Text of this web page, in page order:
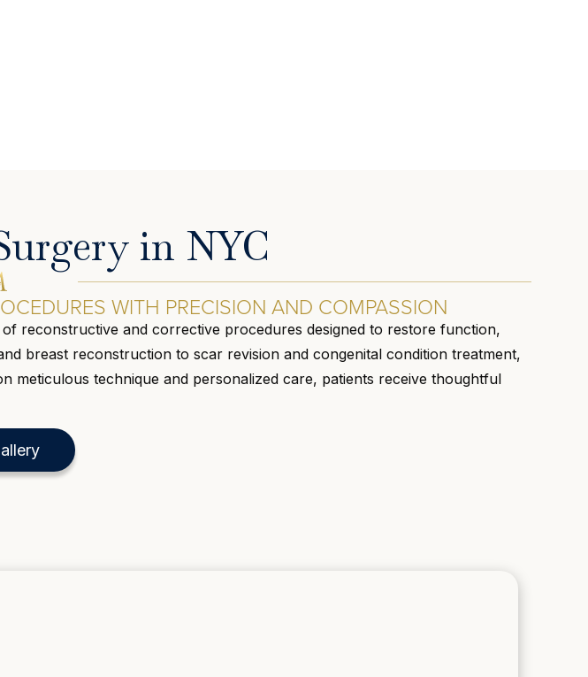
in NYC
WITH PRECISION AND COMPASSION
reconstructive and corrective procedures designed to restore function,
breast reconstruction to scar revision and congenital condition treatment,
meticulous technique and personalized care, patients receive thoughtful